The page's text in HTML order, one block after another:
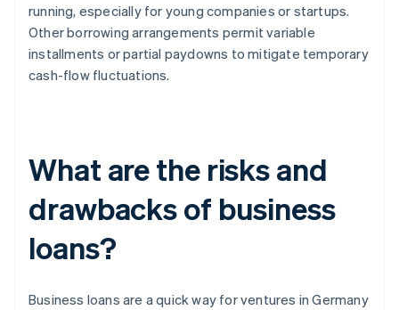
running, especially for young companies or startups.
Other borrowing arrangements permit variable
installments or partial paydowns to mitigate temporary
cash-flow fluctuations.
What are the risks and
drawbacks of business
loans?
Business loans are a quick way for ventures in Germany